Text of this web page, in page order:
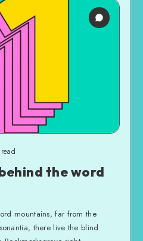
the word
mountains, far from the
there live the blind